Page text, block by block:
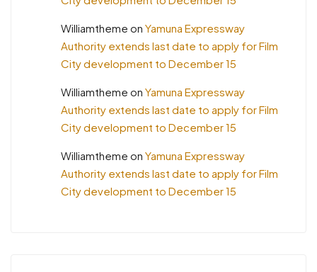
Williamtheme on Yamuna Expressway
Authority extends last date to apply for Film
City development to December 15
Williamtheme on Yamuna Expressway
Authority extends last date to apply for Film
City development to December 15
Williamtheme on Yamuna Expressway
Authority extends last date to apply for Film
City development to December 15